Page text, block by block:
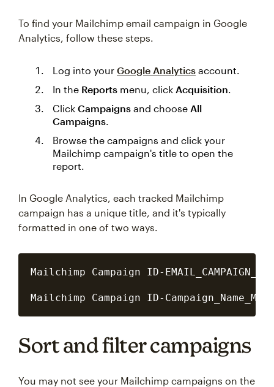
To find your Mailchimp email campaign in Google
Analytics, follow these steps.
Log into your Google Analytics account.
In the Reports menu, click Acquisition.
Click Campaigns and choose All
Campaigns.
Browse the campaigns and click your
Mailchimp campaign's title to open the
report.
In Google Analytics, each tracked Mailchimp
campaign has a unique title, and it's typically
formatted in one of two ways.
Mailchimp Campaign ID-
Sort and filter campaigns
You may not see your Mailchimp campaigns on the